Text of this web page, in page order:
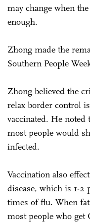
may change when
enough.
Zhong made the
Southern People
Zhong believed the
relax border control
vaccinated. He noted
most people would
infected.
Vaccination also
disease, which is 1-2
times of flu. When
most people who get